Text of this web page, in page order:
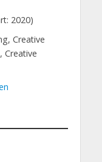
2020)
Creative
Creative